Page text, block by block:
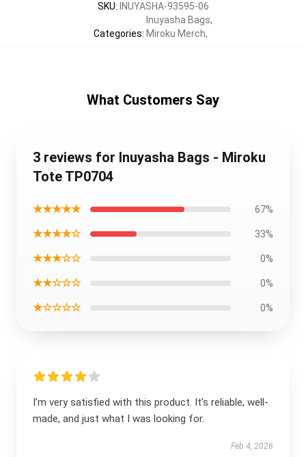
SKU: INUYASHA-93595-06
Categories:
Inuyasha Bags,
Miroku Merch,
What Customers Say
3 reviews for Inuyasha Bags - Miroku
Tote TP0704
★★★★★ 67%
★★★★☆ 33%
★★★☆☆ 0%
★★☆☆☆ 0%
★☆☆☆☆ 0%
I’m very satisfied with this product. It’s reliable, well-
made, and just what I was looking for.
Feb 4, 2026